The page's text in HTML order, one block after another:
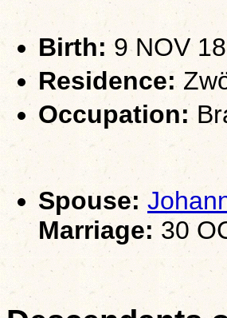
Birth: 9 NOV
Residence:
Occupation:
Spouse:
Marriage: 30